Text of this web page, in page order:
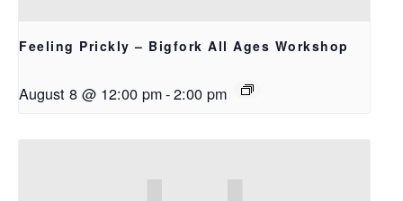
Feeling Prickly – Bigfork All Ages Workshop
August 8 @ 12:00 pm-2:00 pm